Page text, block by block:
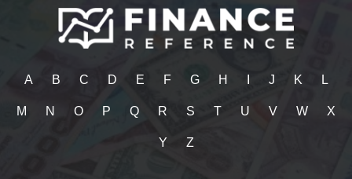
A B C D E F G H J K L
M N O P Q R S T U V W X
Y Z